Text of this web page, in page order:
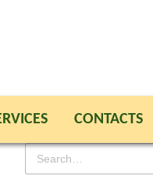
CONTACTS
Search
for